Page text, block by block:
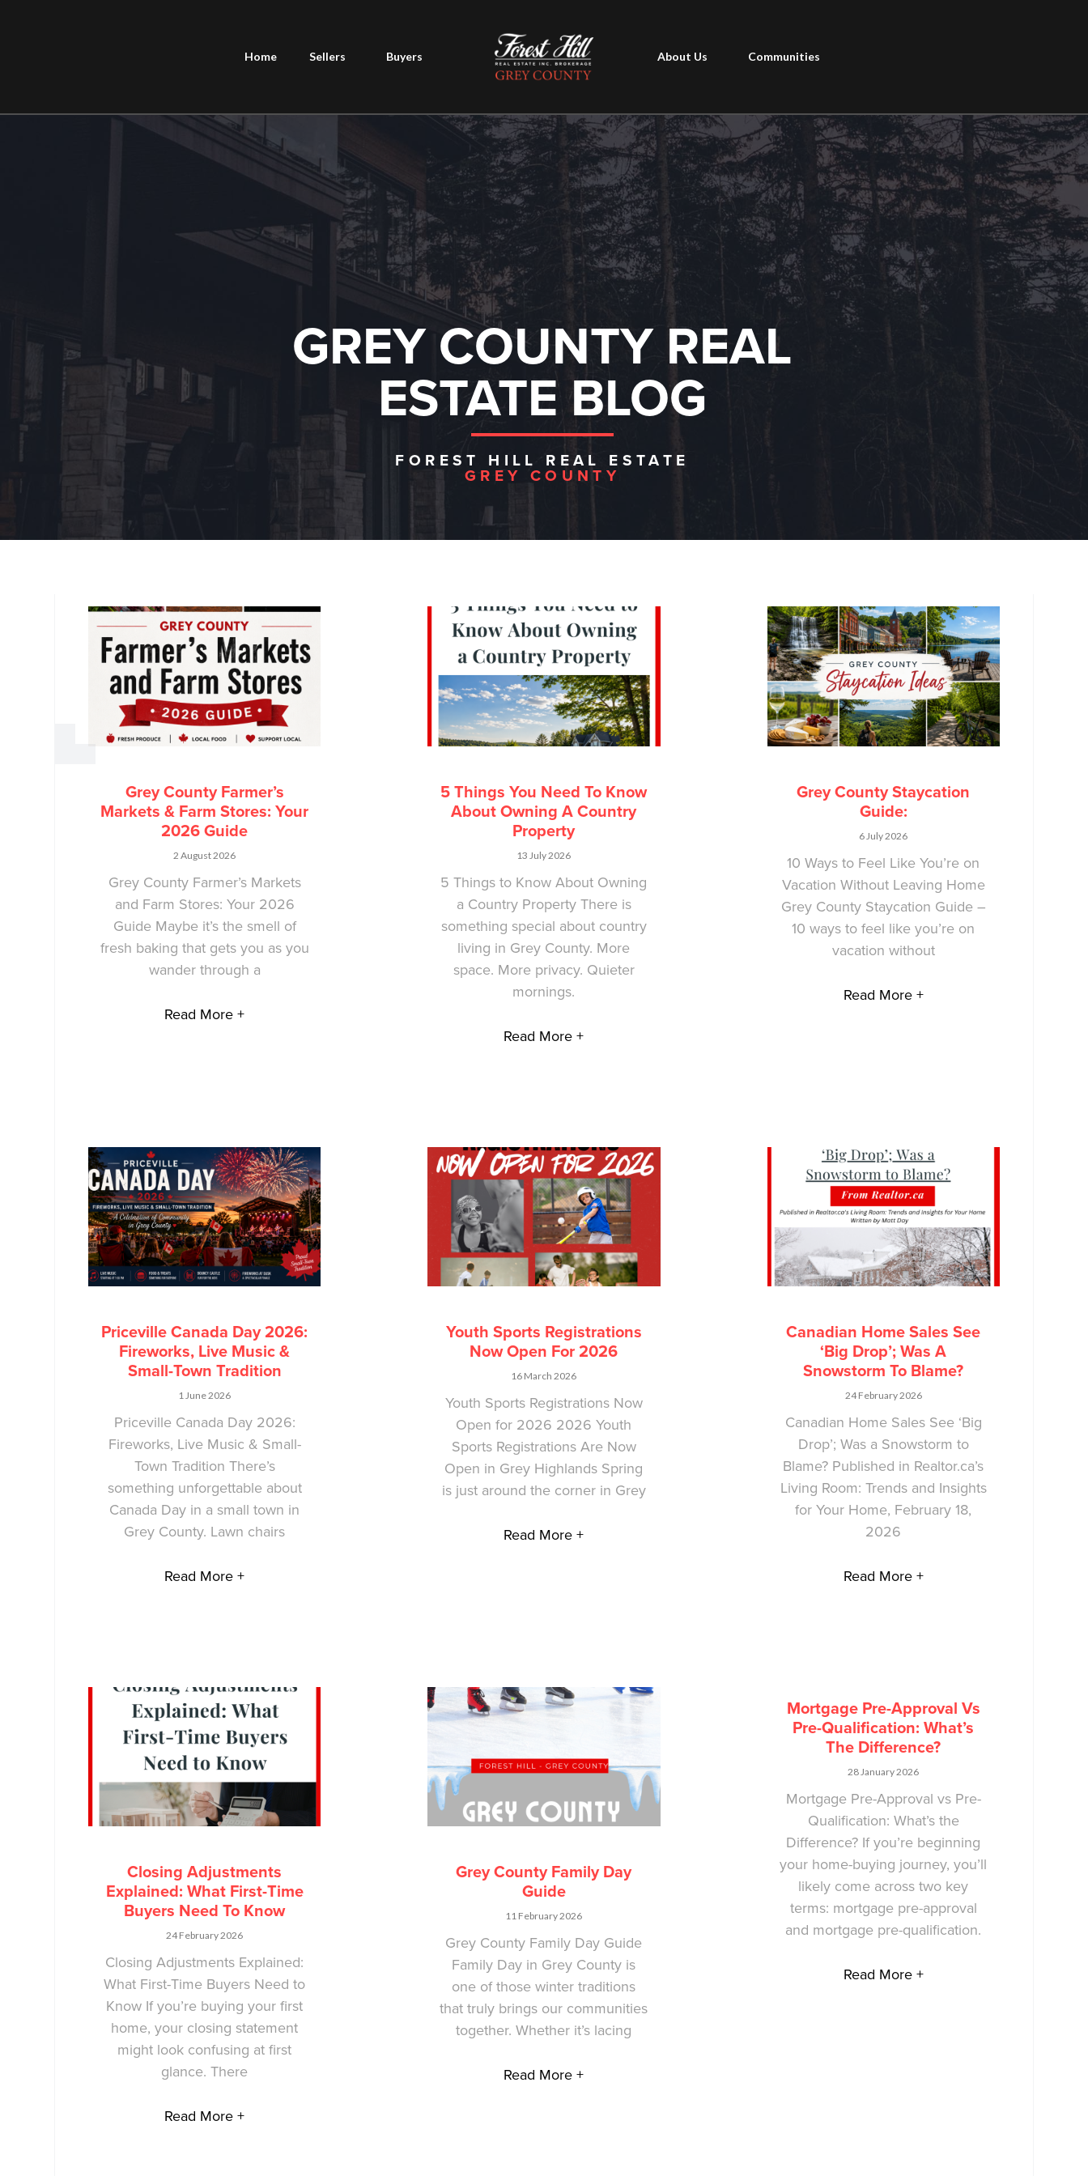
Home Sellers Buyers About Us Communities
GREY COUNTY REAL
ESTATE BLOG
FOREST HILL REAL ESTATE
GREY COUNTY
Grey County Farmer’s
Markets & Farm Stores: Your
2026 Guide
2 August 2026
Grey County Farmer’s Markets
and Farm Stores: Your 2026
Guide Maybe it’s the smell of
fresh baking that gets you as you
wander through a
Read More +
5 Things You Need To Know
About Owning A Country
Property
13 July 2026
5 Things to Know About Owning
a Country Property There is
something special about country
living in Grey County. More
space. More privacy. Quieter
mornings.
Read More +
Grey County Staycation
Guide:
6 July 2026
10 Ways to Feel Like You’re on
Vacation Without Leaving Home
Grey County Staycation Guide –
10 ways to feel like you’re on
vacation without
Read More +
Priceville Canada Day 2026:
Fireworks, Live Music &
Small-Town Tradition
1 June 2026
Priceville Canada Day 2026:
Fireworks, Live Music & Small-
Town Tradition There’s
something unforgettable about
Canada Day in a small town in
Grey County. Lawn chairs
Read More +
Youth Sports Registrations
Now Open For 2026
16 March 2026
Youth Sports Registrations Now
Open for 2026 2026 Youth
Sports Registrations Are Now
Open in Grey Highlands Spring
is just around the corner in Grey
Read More +
Canadian Home Sales See
‘Big Drop’; Was A
Snowstorm To Blame?
24 February 2026
Canadian Home Sales See ‘Big
Drop’; Was a Snowstorm to
Blame? Published in Realtor.ca’s
Living Room: Trends and Insights
for Your Home, February 18,
2026
Read More +
Closing Adjustments
Explained: What First-Time
Buyers Need To Know
24 February 2026
Closing Adjustments Explained:
What First-Time Buyers Need to
Know If you’re buying your first
home, your closing statement
might look confusing at first
glance. There
Read More +
Grey County Family Day
Guide
11 February 2026
Grey County Family Day Guide
Family Day in Grey County is
one of those winter traditions
that truly brings our communities
together. Whether it’s lacing
Read More +
Mortgage Pre-Approval Vs
Pre-Qualification: What’s
The Difference?
28 January 2026
Mortgage Pre-Approval vs Pre-
Qualification: What’s the
Difference? If you’re beginning
your home-buying journey, you’ll
likely come across two key
terms: mortgage pre-approval
and mortgage pre-qualification.
Read More +